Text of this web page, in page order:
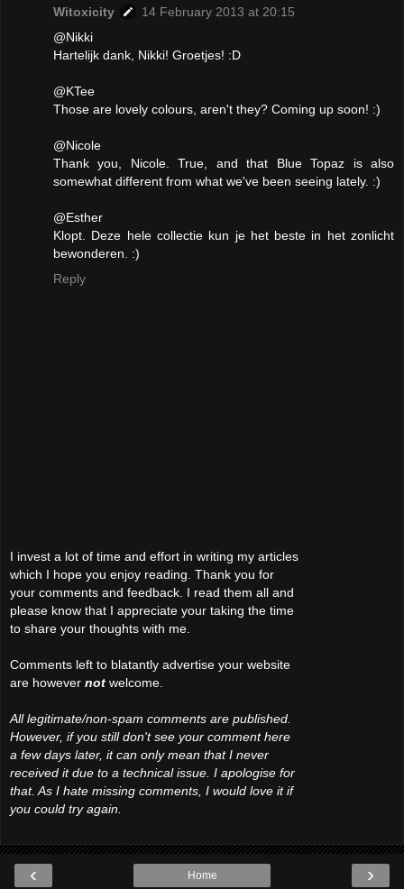
Witoxicity
14 February 2013 at 20:15
@Nikki
Hartelijk dank, Nikki! Groetjes! :D
@KTee
Those are lovely colours, aren't they? Coming up soon! :)
@Nicole
Thank you, Nicole. True, and that Blue Topaz is also
somewhat different from what we've been seeing lately. :)
@Esther
Klopt. Deze hele collectie kun je het beste in het zonlicht
bewonderen. :)
Reply
I invest a lot of time and effort in writing my articles
which I hope you enjoy reading. Thank you for
your comments and feedback. I read them all and
please know that I appreciate your taking the time
to share your thoughts with me.
Comments left to blatantly advertise your website
are however not welcome.
All legitimate/non-spam comments are published.
However, if you still don't see your comment here
a few days later, it can only mean that I never
received it due to a technical issue. I apologise for
that. As I hate missing comments, I would love it if
you could try again.
‹ ›
Home